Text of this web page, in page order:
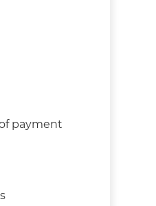
payment